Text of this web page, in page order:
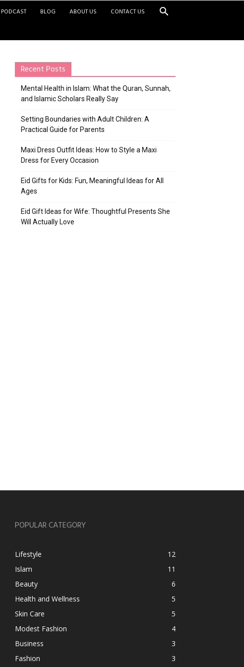
PODCAST BLOG ABOUT US CONTACT US
Recent Posts
Mental Health in Islam: What the Quran, Sunnah,
and Islamic Scholars Really Say
Setting Boundaries with Adult Children: A
Practical Guide for Parents
Maxi Dress Outfit Ideas: How to Style a Maxi
Dress for Every Occasion
Eid Gifts for Kids: Fun, Meaningful Ideas for All
Ages
Eid Gift Ideas for Wife: Thoughtful Presents She
Will Actually Love
POPULAR CATEGORY
Lifestyle
12
Islam
11
Beauty
6
Health and Wellness
5
Skin Care
5
Modest Fashion
4
Business
3
Fashion
3